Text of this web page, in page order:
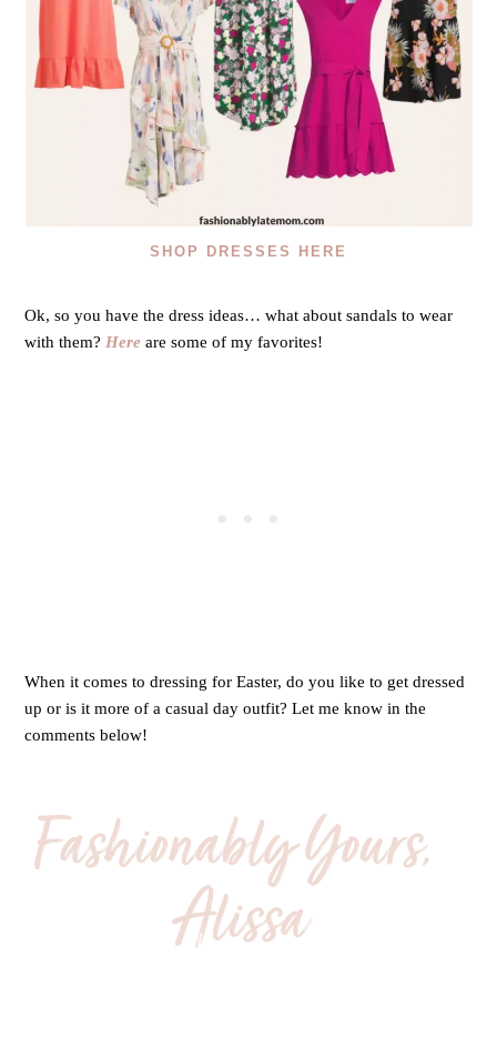
SHOP DRESSES HERE
Ok, so you have the dress ideas… what about sandals to wear
with them? Here are some of my favorites!
When it comes to dressing for Easter, do you like to get dressed
up or is it more of a casual day outfit? Let me know in the
comments below!